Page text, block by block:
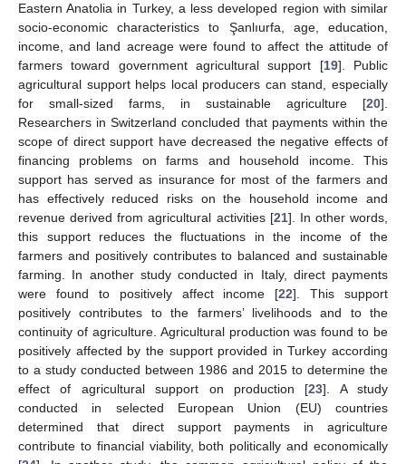
Eastern Anatolia in Turkey, a less developed region with similar
socio-economic characteristics to Şanlıurfa, age, education,
income, and land acreage were found to affect the attitude of
farmers toward government agricultural support [19]. Public
agricultural support helps local producers can stand, especially
for small-sized farms, in sustainable agriculture [20].
Researchers in Switzerland concluded that payments within the
scope of direct support have decreased the negative effects of
financing problems on farms and household income. This
support has served as insurance for most of the farmers and
has effectively reduced risks on the household income and
revenue derived from agricultural activities [21]. In other words,
this support reduces the fluctuations in the income of the
farmers and positively contributes to balanced and sustainable
farming. In another study conducted in Italy, direct payments
were found to positively affect income [22]. This support
positively contributes to the farmers’ livelihoods and to the
continuity of agriculture. Agricultural production was found to be
positively affected by the support provided in Turkey according
to a study conducted between 1986 and 2015 to determine the
effect of agricultural support on production [23]. A study
conducted in selected European Union (EU) countries
determined that direct support payments in agriculture
contribute to financial viability, both politically and economically